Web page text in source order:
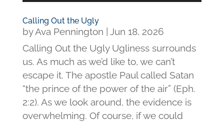
Calling Out the Ugly
byAva Pennington
Jun 18, 2026
Calling Out the Ugly Ugliness surrounds
us. As much as we’d like to, we can’t
escape it. The apostle Paul called Satan
“the prince of the power of the air” (Eph.
2:2). As we look around, the evidence is
overwhelming. Of course, if we could